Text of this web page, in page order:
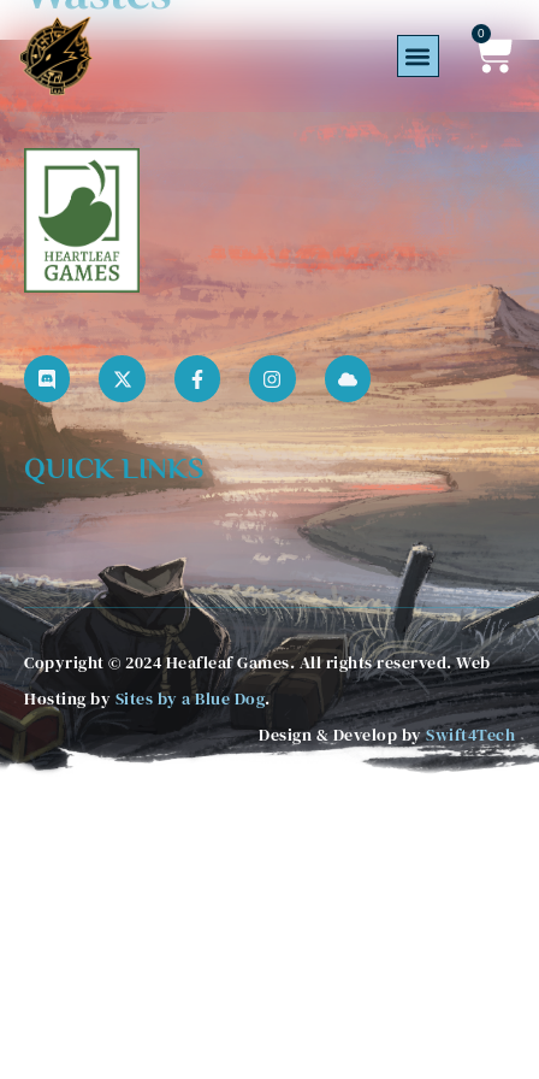
0
QUICK LINKS
Copyright © 2024 Heafleaf Games. All rights reserved. Web
Hosting by Sites by a Blue Dog.
Design & Develop bySwift4Tech